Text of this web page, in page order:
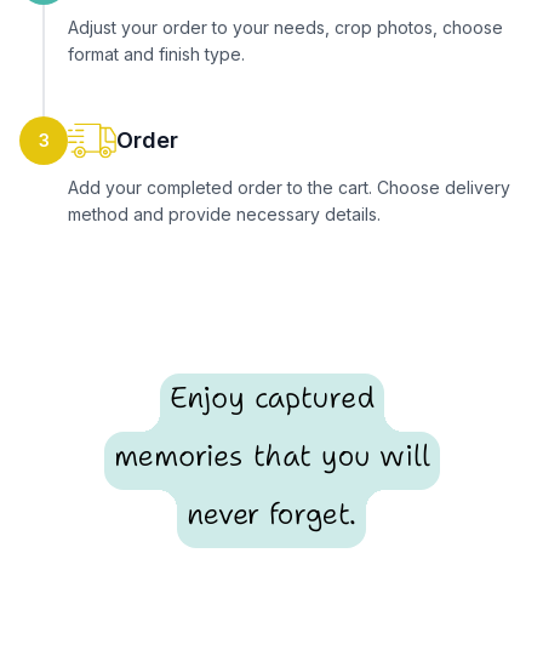
Adjust your order to your needs, crop photos, choose
format and finish type.
3 Order
Add your completed order to the cart. Choose delivery
method and provide necessary details.
Enjoy captured
memories that you will
never forget.